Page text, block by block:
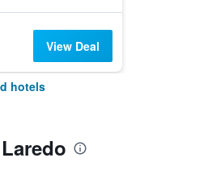
View Deal
hotels